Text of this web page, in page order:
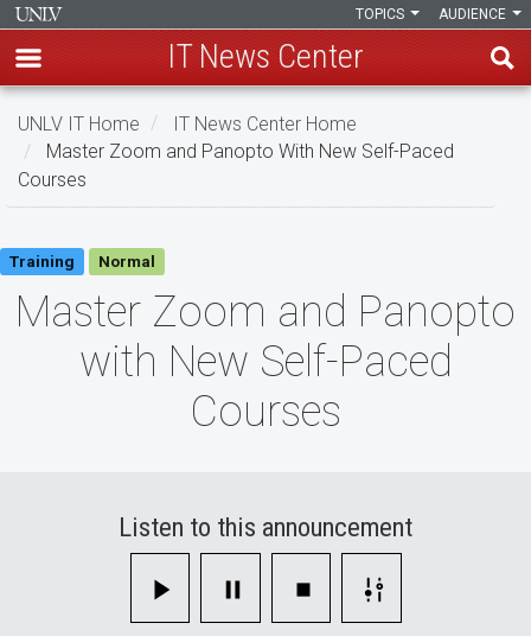
Skip
main
AUDIENCE
TOPICS
IT News Center
UNLV IT Home
IT News Center Home
Master Zoom and Panopto With New Self-Paced
Courses
Master
Zoom
Panopto
Training Normal
Master Zoom and Panopto
with New Self-Paced
Courses
Listen to this announcement